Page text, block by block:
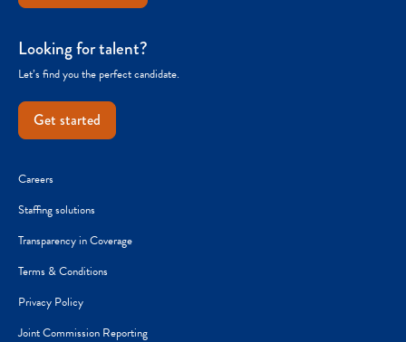
Looking for talent?
Let’s find you the perfect candidate.
Get started
Careers
Staffing solutions
Transparency in Coverage
Terms & Conditions
Privacy Policy
Joint Commission Reporting